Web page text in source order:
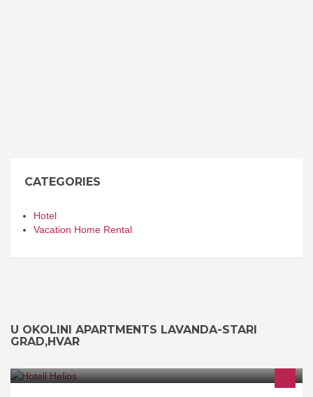
CATEGORIES
Hotel
Vacation Home Rental
U OKOLINI APARTMENTS LAVANDA-STARI
GRAD,HVAR